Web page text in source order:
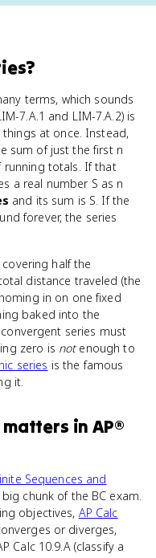
?
terms, which sounds
7.A.1 and LIM-7.A.2) is
at once. Instead,
sum of just the first n
running totals. If that
a real number S as n
and its sum is S. If the
forever, the series
half the
distance traveled (the
in on one fixed
baked into the
series must
zero is notenough to
series is the famous
it.
matters in AP®
Sequences and
chunk of the BC exam.
objectives, AP Calc
or diverges,
Calc 10.9.A (classify a